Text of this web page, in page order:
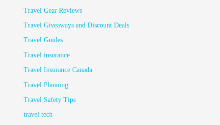
Travel Gear Reviews
Travel Giveaways and Discount Deals
Travel Guides
Travel insurance
Travel Insurance Canada
Travel Planning
Travel Safety Tips
travel tech